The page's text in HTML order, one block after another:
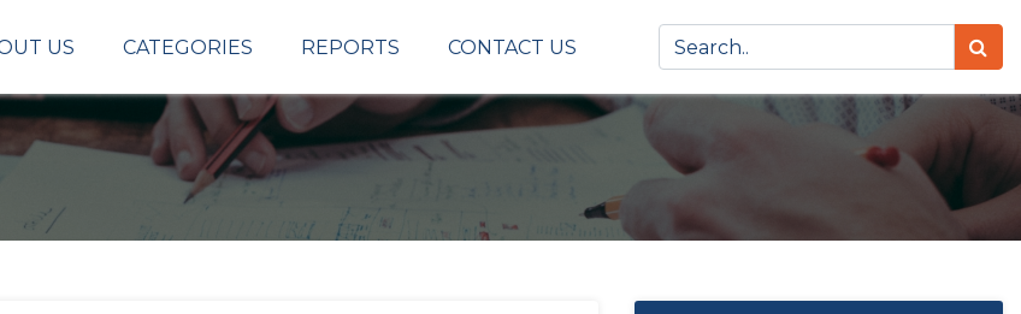
US CATEGORIES REPORTS CONTACT US